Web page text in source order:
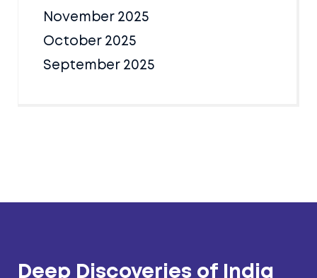
November 2025
October 2025
September 2025
Deep Discoveries of India